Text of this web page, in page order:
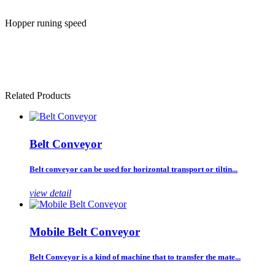
Hopper runing speed
Related Products
Belt Conveyor
Belt conveyor can be used for horizontal transport or tiltin...
view detail
Mobile Belt Conveyor
Belt Conveyor is a kind of machine that to transfer the mate...